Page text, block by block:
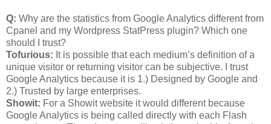
Q: Why are the statistics from Google Analytics different from
Cpanel and my Wordpress StatPress plugin? Which one
should I trust?
Tofurious: It is possible that each medium’s definition of a
unique visitor or returning visitor can be subjective. I trust
Google Analytics because it is 1.) Designed by Google and
2.) Trusted by large enterprises.
Showit: For a Showit website it would different because
Google Analytics is being called directly with each Flash